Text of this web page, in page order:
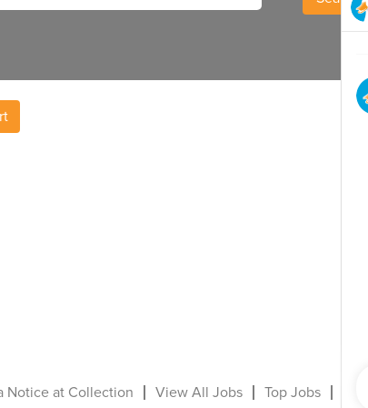
Notice at Collection View All Jobs
Top Jobs